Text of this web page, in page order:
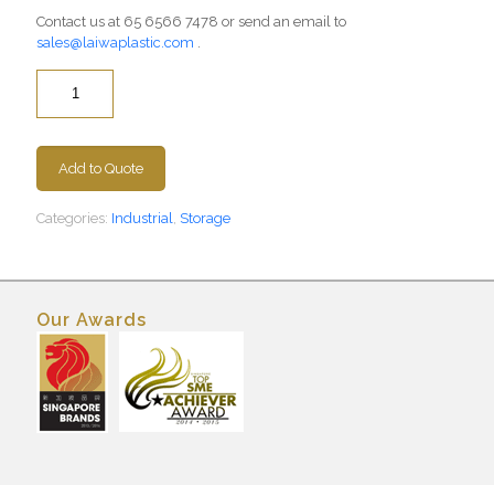
Contact us at 65 6566 7478 or send an email to
sales@laiwaplastic.com
Add to Quote
Categories: Industrial Storage
Our Awards